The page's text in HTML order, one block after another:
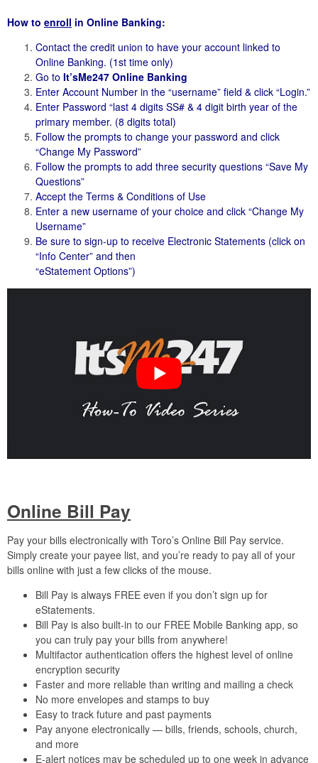
How to enroll in Online Banking:
Contact the credit union to have your account linked to
Online Banking. (1st time only)
Go to It’sMe247 Online Banking
Enter Account Number in the “username” field & click “Login.”
Enter Password “last 4 digits SS# & 4 digit birth year of the
primary member. (8 digits total)
Follow the prompts to change your password and click
“Change My Password”
Follow the prompts to add three security questions “Save My
Questions”
Accept the Terms & Conditions of Use
Enter a new username of your choice and click “Change My
Username”
Be sure to sign-up to receive Electronic Statements (click on
“Info Center” and then
“eStatement Options”)
Online Bill Pay
Pay your bills electronically with Toro’s Online Bill Pay service.
Simply create your payee list, and you’re ready to pay all of your
bills online with just a few clicks of the mouse.
Bill Pay is always FREE even if you don’t sign up for
eStatements.
Bill Pay is also built-in to our FREE Mobile Banking app, so
you can truly pay your bills from anywhere!
Multifactor authentication offers the highest level of online
encryption security
Faster and more reliable than writing and mailing a check
No more envelopes and stamps to buy
Easy to track future and past payments
Pay anyone electronically — bills, friends, schools, church,
and more
E-alert notices may be scheduled up to one week in advance